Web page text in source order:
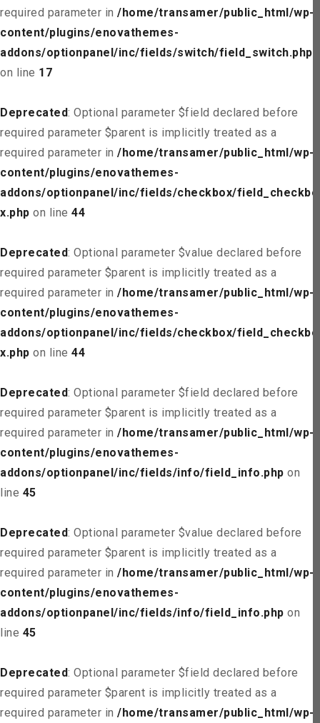
required parameter in /home/transamer/public_html/wp-
content/plugins/enovathemes-
addons/optionpanel/inc/fields/switch/field_switch.php
on line 17
Deprecated: Optional parameter $field declared before
required parameter $parent is implicitly treated as a
required parameter in /home/transamer/public_html/wp-
content/plugins/enovathemes-
addons/optionpanel/inc/fields/checkbox/field_checkbo
x.php on line 44
Deprecated: Optional parameter $value declared before
required parameter $parent is implicitly treated as a
required parameter in /home/transamer/public_html/wp-
content/plugins/enovathemes-
addons/optionpanel/inc/fields/checkbox/field_checkbo
x.php on line 44
Deprecated: Optional parameter $field declared before
required parameter $parent is implicitly treated as a
required parameter in /home/transamer/public_html/wp-
content/plugins/enovathemes-
addons/optionpanel/inc/fields/info/field_info.php on
line 45
Deprecated: Optional parameter $value declared before
required parameter $parent is implicitly treated as a
required parameter in /home/transamer/public_html/wp-
content/plugins/enovathemes-
addons/optionpanel/inc/fields/info/field_info.php on
line 45
Deprecated: Optional parameter $field declared before
required parameter $parent is implicitly treated as a
required parameter in /home/transamer/public_html/wp-